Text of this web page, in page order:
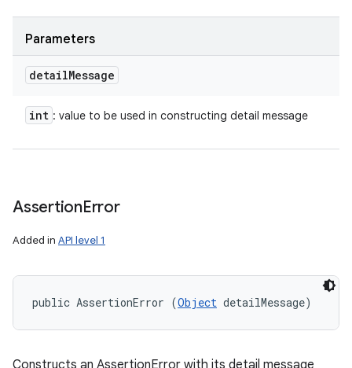
Parameters
detailMessage
int : value to be used in constructing detail message
AssertionError
Added in API level 1
public AssertionError (Object detailMessage)
Constructs an AssertionError with its detail message